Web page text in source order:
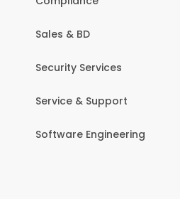
Sales & BD
Security Services
Service & Support
Software Engineering